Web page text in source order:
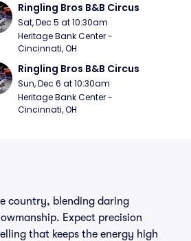
Ringling Bros B&B Circus
Sat, Dec 5 at 10:30am
Heritage Bank Center -
Cincinnati, OH
Ringling Bros B&B Circus
Sun, Dec 6 at 10:30am
Heritage Bank Center -
Cincinnati, OH
country, blending daring
Expect precision
that keeps the energy high